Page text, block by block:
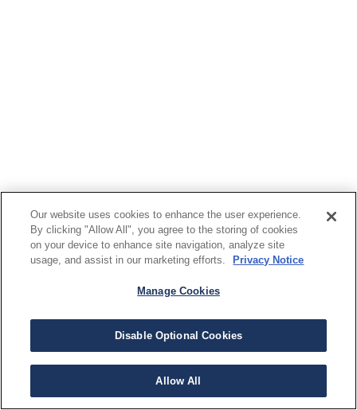
Our website uses cookies to enhance the user experience.
By clicking "Allow All", you agree to the storing of cookies
on your device to enhance site navigation, analyze site
usage, and assist in our marketing efforts.
Privacy Notice
Manage Cookies
Disable Optional Cookies
Allow All